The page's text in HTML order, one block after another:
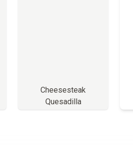
Cheesesteak
Quesadilla